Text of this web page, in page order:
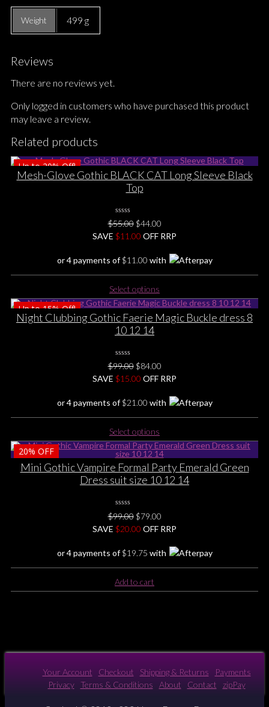
Weight 499 g
Reviews
There are no reviews yet.
Only logged in customers who have purchased this product
may leave a review.
Related products
Up to20%Off!
Mesh-Glove Gothic BLACK CAT Long Sleeve Black
Top
0
No
Rating
Yet
$55.00 Original
price
$55.00.
$44.00Current
price
$44.00.
SAVE $11.00 OFF RRP
or 4 payments of$11.00 with
Select options
product
has
multiple
may
be
chosen
product
page
Up to15%Off!
Night Clubbing Gothic Faerie Magic Buckle dress 8
10 12 14
0
No
Rating
Yet
$99.00 Original
price
$99.00.
$84.00Current
price
$84.00.
SAVE $15.00 OFF RRP
or 4 payments of$21.00 with
Select options
product
has
multiple
variants.
may
be
on
the
page
20% OFF
Mini Gothic Vampire Formal Party Emerald Green
Dress suit size 10 12 14
0
No
Rating
Yet
$99.00 Original
price
$99.00.
$79.00Current
price
$79.00.
SAVE $20.00 OFF RRP
or 4 payments of$19.75 with
Add to cart
Your Account Checkout Shipping & Returns
Payments
Privacy
Terms & Conditions About Contact zipPay